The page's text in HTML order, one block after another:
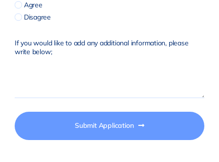
Agree
Disagree
If you would like to add any additional information, please
write below;
Submit Application